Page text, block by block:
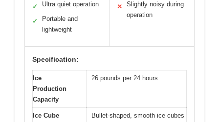
✓ Ultra quiet operation
✓
Portable and
lightweight
✕
Slightly noisy during
operation
Specification:
Ice
Production
Capacity
26 pounds per 24 hours
Ice Cube
Bullet-shaped, smooth ice cubes